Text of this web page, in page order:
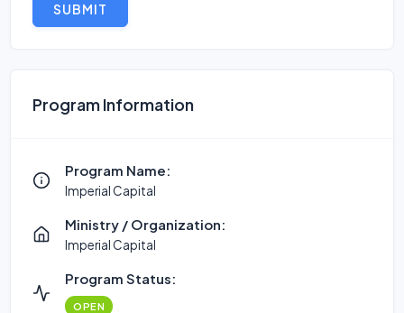
SUBMIT
Program Information
Program Name:
Imperial Capital
Ministry / Organization:
Imperial Capital
Program Status:
OPEN